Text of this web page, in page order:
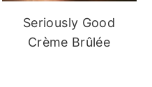
Seriously Good
Crème Brûlée